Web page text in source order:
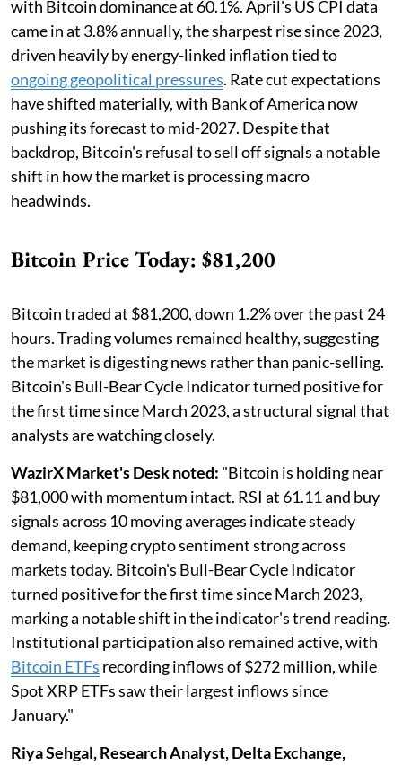
with Bitcoin dominance at 60.1%. April's US CPI data
came in at 3.8% annually, the sharpest rise since 2023,
driven heavily by energy-linked inflation tied to
ongoing geopolitical pressures. Rate cut expectations
have shifted materially, with Bank of America now
pushing its forecast to mid-2027. Despite that
backdrop, Bitcoin's refusal to sell off signals a notable
shift in how the market is processing macro
headwinds.
Bitcoin Price Today: $81,200
Bitcoin traded at $81,200, down 1.2% over the past 24
hours. Trading volumes remained healthy, suggesting
the market is digesting news rather than panic-selling.
Bitcoin's Bull-Bear Cycle Indicator turned positive for
the first time since March 2023, a structural signal that
analysts are watching closely.
WazirX Market's Desk noted: "Bitcoin is holding near
$81,000 with momentum intact. RSI at 61.11 and buy
signals across 10 moving averages indicate steady
demand, keeping crypto sentiment strong across
markets today. Bitcoin's Bull-Bear Cycle Indicator
turned positive for the first time since March 2023,
marking a notable shift in the indicator's trend reading.
Institutional participation also remained active, with
Bitcoin ETFs recording inflows of $272 million, while
Spot XRP ETFs saw their largest inflows since
January."
Riya Sehgal, Research Analyst, Delta Exchange,